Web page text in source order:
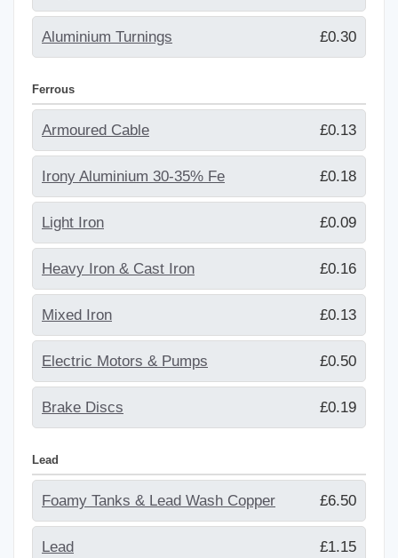
Aluminium Turnings £0.30
Ferrous
Armoured Cable £0.13
Irony Aluminium 30-35% Fe £0.18
Light Iron £0.09
Heavy Iron & Cast Iron £0.16
Mixed Iron £0.13
Electric Motors & Pumps £0.50
Brake Discs £0.19
Lead
Foamy Tanks & Lead Wash Copper £6.50
Lead £1.15